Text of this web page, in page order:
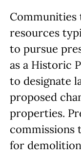
resources
to pursue
as a Historic
to designate
proposed
properties.
commissions
for